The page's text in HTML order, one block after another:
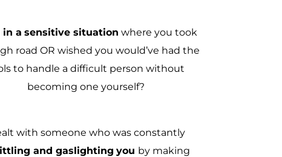
in a sensitive situation where you took
road OR wished you would’ve had the
to handle a difficult person without
becoming one yourself?
with someone who was constantly
and gaslighting you by making